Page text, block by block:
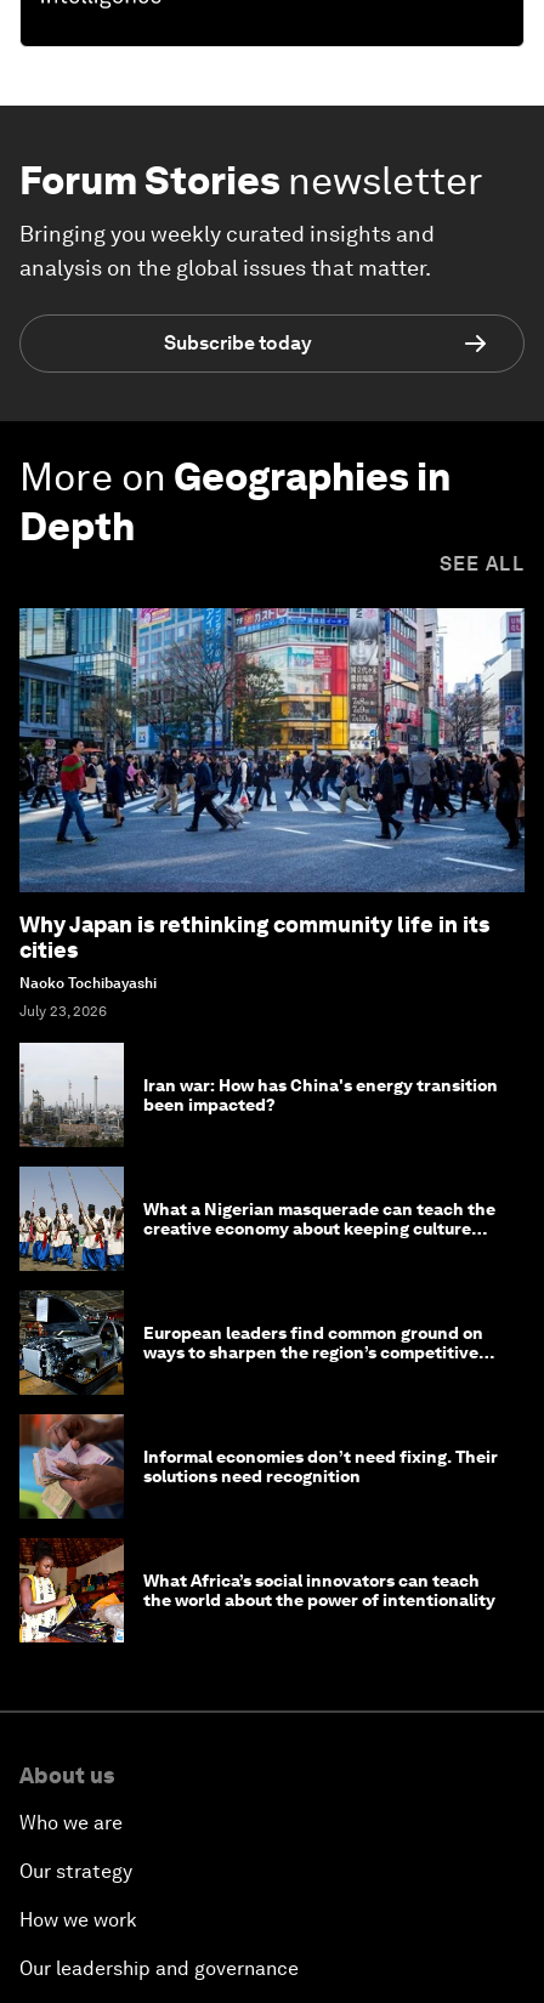
Forum Stories newsletter
Bringing you weekly curated insights and
analysis on the global issues that matter.
Subscribe today
More on Geographies in
Depth
SEE ALL
Why Japan is rethinking community life in its
cities
Naoko Tochibayashi
July 23, 2026
Iran war: How has China's energy transition
been impacted?
What a Nigerian masquerade can teach the
creative economy about keeping culture
European leaders find common ground on
ways to sharpen the region’s competitive
Informal economies don’t need fixing. Their
solutions need recognition
What Africa’s social innovators can teach
the world about the power of intentionality
About us
Who we are
Our strategy
How we work
Our leadership and governance